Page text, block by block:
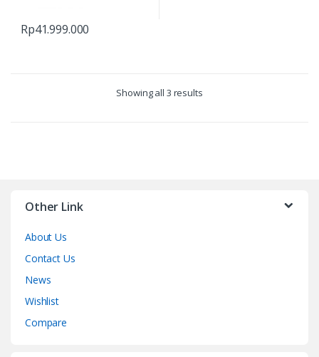
Rp41.999.000
Showing all 3 results
Other Link
About Us
Contact Us
News
Wishlist
Compare